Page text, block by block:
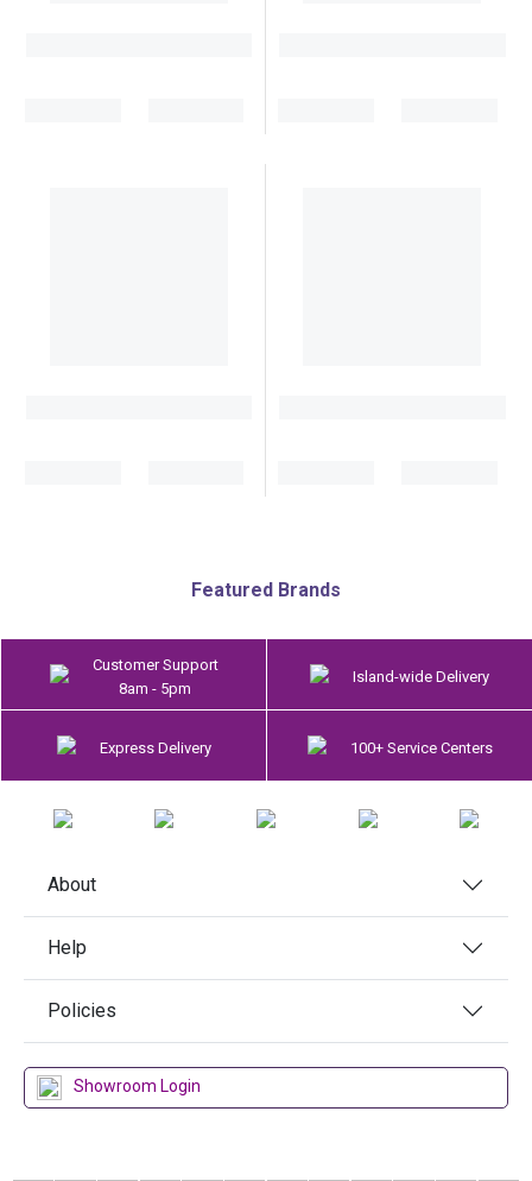
Featured Brands
Customer Support
8am - 5pm
Island-wide Delivery
Express Delivery 100+ Service Centers
About
Help
Policies
Showroom Login